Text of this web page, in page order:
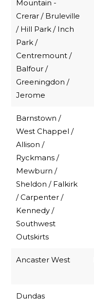
Mountain -
Crerar / Bruleville
/ Hill Park / Inch
Park /
Centremount /
Balfour /
Greeningdon /
Jerome
Barnstown /
West Chappel /
Allison /
Ryckmans /
Mewburn /
Sheldon / Falkirk
/ Carpenter /
Kennedy /
Southwest
Outskirts
Ancaster West
Dundas